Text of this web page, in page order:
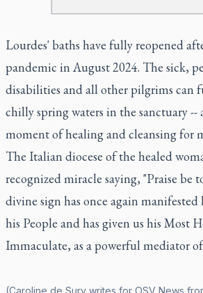
Lourdes' baths have fully reopened
pandemic in August 2024. The sick,
disabilities and all other pilgrims can
chilly spring waters in the sanctuary
moment of healing and cleansing for
The Italian diocese of the healed
recognized miracle saying, "Praise be
divine sign has once again manifested
his People and has given us his Most
Immaculate, as a powerful mediator of
(Caroline de Sury writes for OSV News